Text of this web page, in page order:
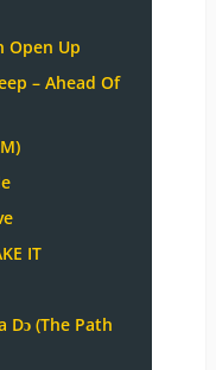
Open Up
– Ahead Of
IT
Dɔ (The Path